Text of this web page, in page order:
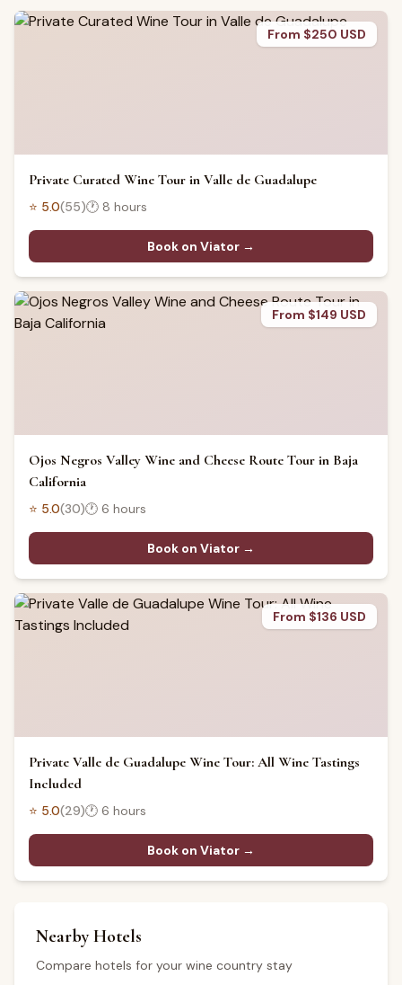
From $250 USD
Private Curated Wine Tour in Valle de Guadalupe
⭐ 5.0(55)🕐 8 hours
Book on Viator →
From $149 USD
Ojos Negros Valley Wine and Cheese Route Tour in Baja
California
⭐ 5.0(30)🕐 6 hours
Book on Viator →
From $136 USD
Private Valle de Guadalupe Wine Tour: All Wine Tastings
Included
⭐ 5.0(29)🕐 6 hours
Book on Viator →
Nearby Hotels
Compare hotels for your wine country stay